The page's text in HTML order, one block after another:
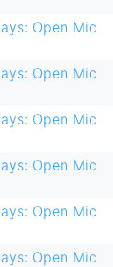
Open Mic
Open Mic
Open Mic
Open Mic
Open Mic
Open Mic